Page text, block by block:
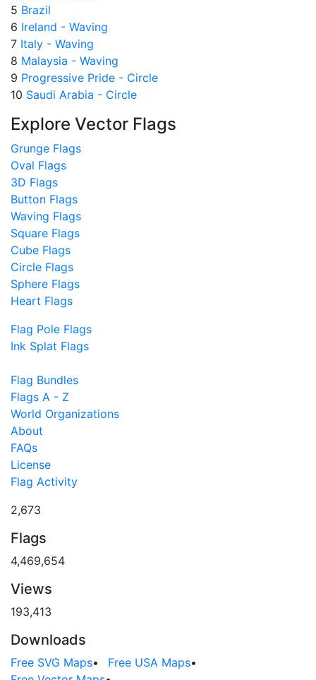
5 Brazil
6 Ireland - Waving
7 Italy - Waving
8 Malaysia - Waving
9 Progressive Pride - Circle
10 Saudi Arabia - Circle
Explore Vector Flags
Grunge Flags
Oval Flags
3D Flags
Button Flags
Waving Flags
Square Flags
Cube Flags
Circle Flags
Sphere Flags
Heart Flags
Flag Pole Flags
Ink Splat Flags
Flag Bundles
Flags A - Z
World Organizations
About
FAQs
License
Flag Activity
2,673
Flags
4,469,654
Views
193,413
Downloads
Free SVG Maps• Free USA Maps•